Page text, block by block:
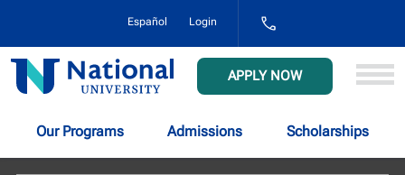
Español Login
1-
NAT-
(628-
8648)
National
University
APPLY NOW
Our Programs Admissions Scholarships